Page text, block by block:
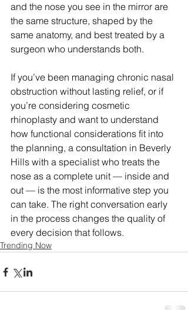
and the nose you see in the mirror are
the same structure, shaped by the
same anatomy, and best treated by a
surgeon who understands both.
If you’ve been managing chronic nasal
obstruction without lasting relief, or if
you’re considering cosmetic
rhinoplasty and want to understand
how functional considerations fit into
the planning, a consultation in Beverly
Hills with a specialist who treats the
nose as a complete unit — inside and
out — is the most informative step you
can take. The right conversation early
in the process changes the quality of
every decision that follows.
Trending Now